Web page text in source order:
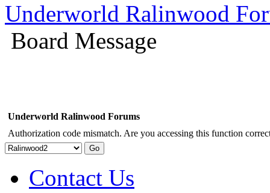
Underworld Ralinwood
Board Message
Underworld Ralinwood Forums
Authorization code mismatch. Are you accessing this function
Contact Us